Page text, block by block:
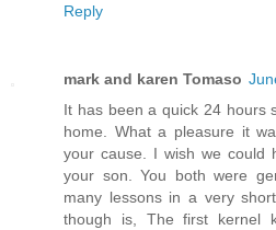
Reply
mark and karen Tomaso
It has been a quick 24 hours
home. What a pleasure it
your cause. I wish we could
your son. You both were
many lessons in a very
though is, The first kernel